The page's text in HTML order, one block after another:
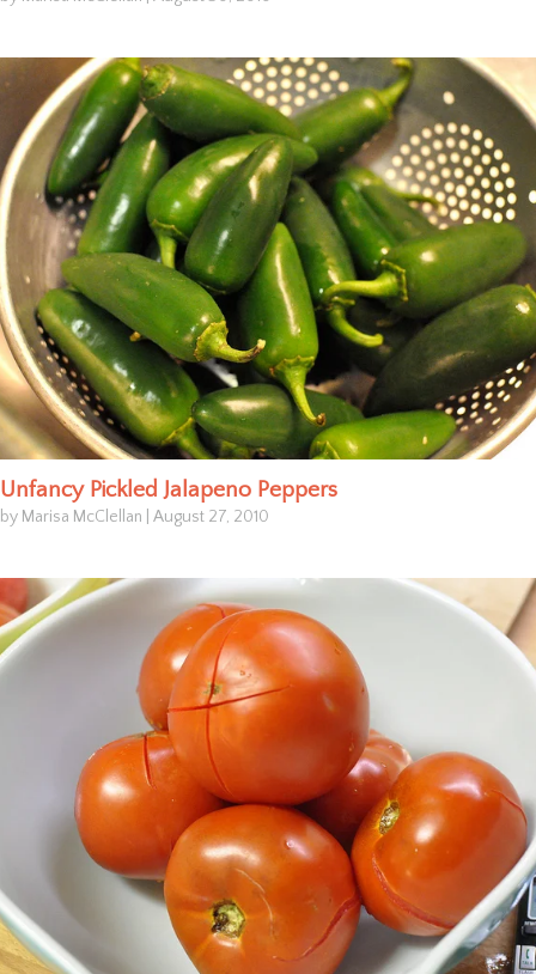
Unfancy Pickled Jalapeno Peppers
by Marisa McClellan August 27, 2010